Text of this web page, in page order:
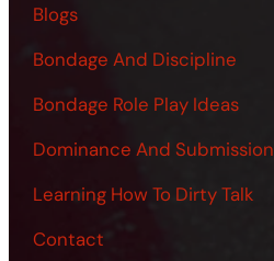
Blogs
Bondage And Discipline
Bondage Role Play Ideas
Dominance And Submission
Learning How To Dirty Talk
Contact